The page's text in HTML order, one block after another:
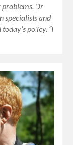
problems. Dr
specialists and
policy. “I